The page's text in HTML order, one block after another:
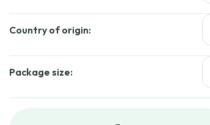
Country of origin:
Package size: